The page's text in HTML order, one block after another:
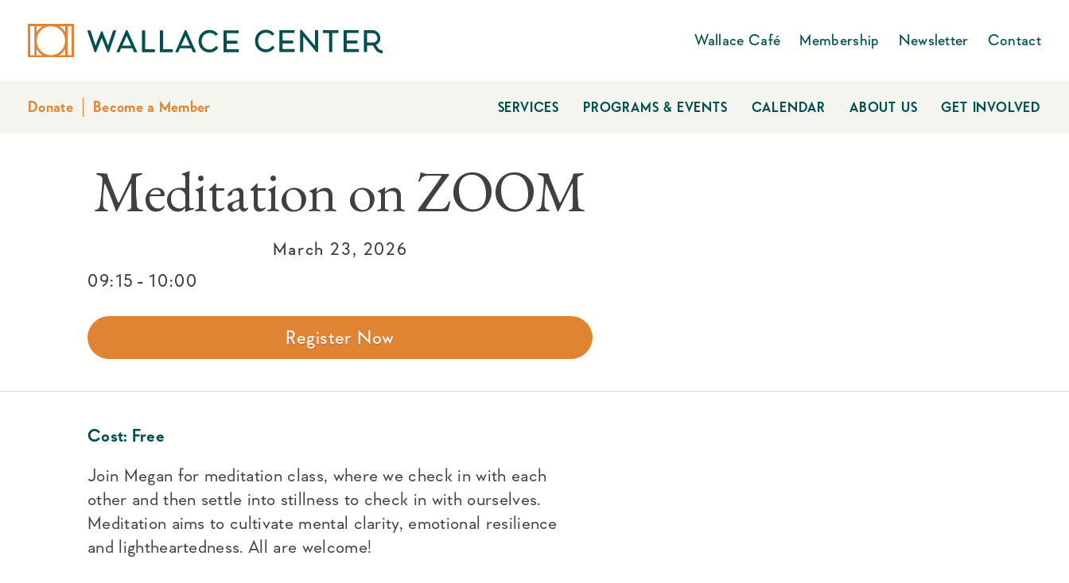
Wallace Café Membership Newsletter Contact
Donate Become a Member SERVICES PROGRAMS & EVENTS CALENDAR ABOUT US GET INVOLVED
Meditation on ZOOM
March 23, 2026
09:15 - 10:00
Register Now
Cost: Free
Join Megan for meditation class, where we check in with each
other and then settle into stillness to check in with ourselves.
Meditation aims to cultivate mental clarity, emotional resilience
and lightheartedness. All are welcome!